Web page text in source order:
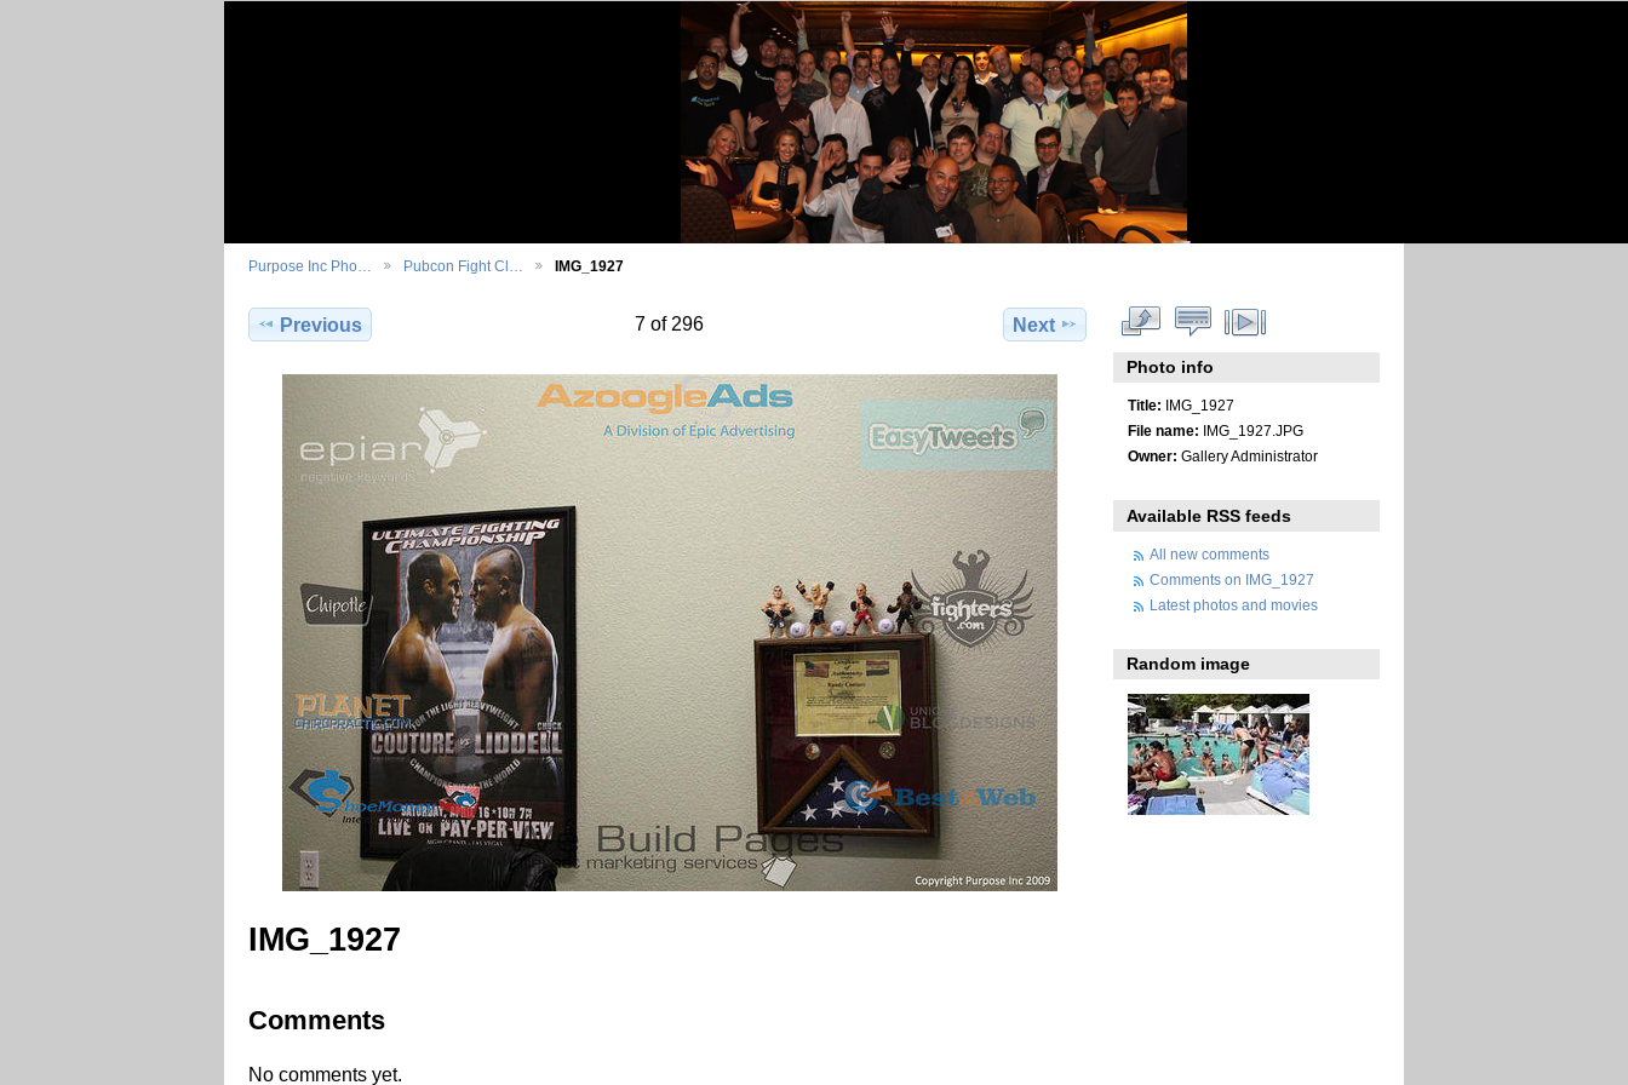
Purpose Inc Pho… Pubcon Fight Cl… IMG_1927
Previous 7 of 296 Next
IMG_1927
Comments
No comments yet.
Photo info
Title: IMG_1927
File name: IMG_1927.JPG
Owner: Gallery Administrator
Available RSS feeds
All new comments
Comments on IMG_1927
Latest photos and movies
Random image